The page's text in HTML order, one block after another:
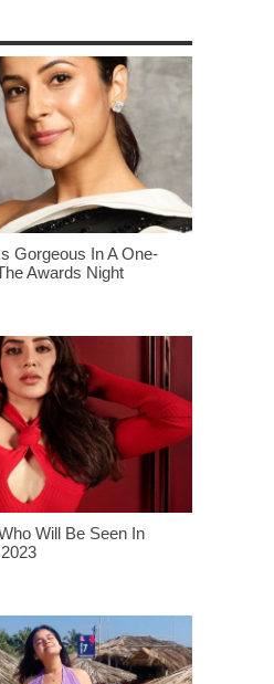
Gorgeous In A One-
Awards Night
Will Be Seen In